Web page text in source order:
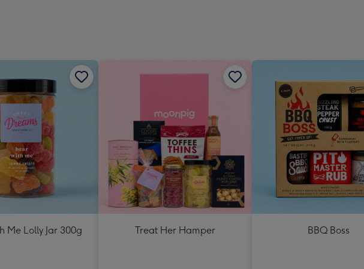
Me Lolly Jar 300g Treat Her Hamper BBQ Boss